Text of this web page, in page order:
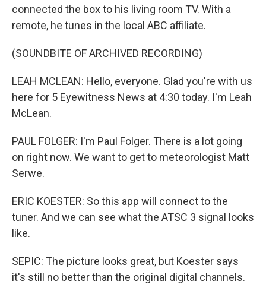
connected the box to his living room TV. With a
remote, he tunes in the local ABC affiliate.
(SOUNDBITE OF ARCHIVED RECORDING)
LEAH MCLEAN: Hello, everyone. Glad you're with us
here for 5 Eyewitness News at 4:30 today. I'm Leah
McLean.
PAUL FOLGER: I'm Paul Folger. There is a lot going
on right now. We want to get to meteorologist Matt
Serwe.
ERIC KOESTER: So this app will connect to the
tuner. And we can see what the ATSC 3 signal looks
like.
SEPIC: The picture looks great, but Koester says
it's still no better than the original digital channels.